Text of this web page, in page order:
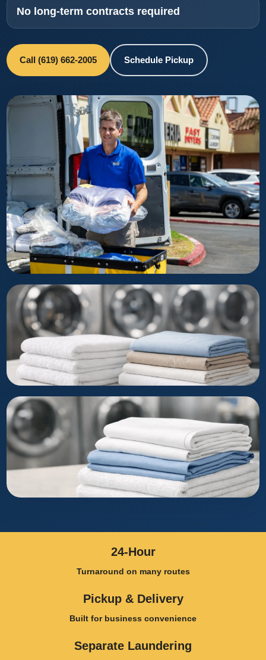
No long-term contracts required
Call (619) 662-2005 Schedule Pickup
24-Hour
Turnaround on many routes
Pickup & Delivery
Built for business convenience
Separate Laundering